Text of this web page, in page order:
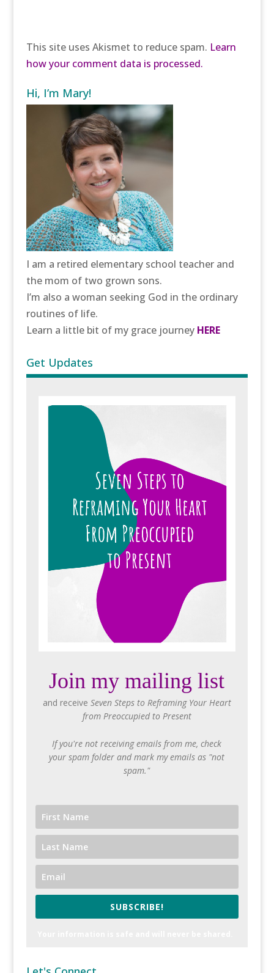
This site uses Akismet to reduce spam. Learn
how your comment data is processed.
Hi, I’m Mary!
I am a retired elementary school teacher and
the mom of two grown sons.
I’m also a woman seeking God in the ordinary
routines of life.
Learn a little bit of my grace journey HERE
Get Updates
Join my mailing list
and receive Seven Steps to Reframing Your Heart
from Preoccupied to Present
If you're not receiving emails from me, check
your spam folder and mark my emails as "not
spam."
SUBSCRIBE!